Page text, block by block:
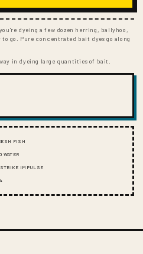
dyeing a few dozen herring, ballyhoo,
go. Pure concentrated bait dyes go along
in dyeing large quantities of bait.
FISH
WATER
STRIKE IMPULSE